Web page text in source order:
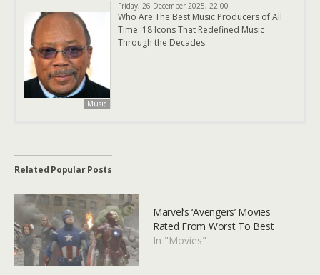
Music
Friday, 26 December 2025, 22:00
Who Are The Best Music Producers of All
Time: 18 Icons That Redefined Music
Through the Decades
Related Popular Posts
Marvel’s ‘Avengers’ Movies
Rated From Worst To Best
In "Movies"